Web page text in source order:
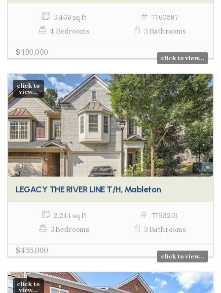
3,469 sq ft
7760587
4 Bedrooms
3 Bathrooms
$490,000
click to view...
click to
view...
LEGACY THE RIVER LINE T/H, Mableton
2,214 sq ft
7793201
3 Bedrooms
3 Bathrooms
$455,000
click to view...
click to
view...